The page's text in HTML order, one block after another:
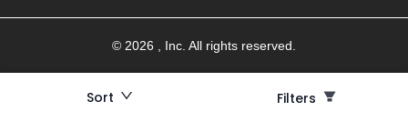
Sort Filters
Filters
© 2026 , Inc. All rights reserved.